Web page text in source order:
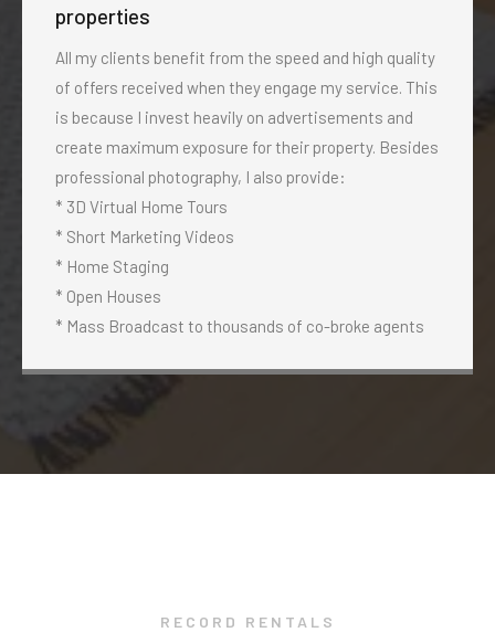
properties
All my clients benefit from the speed and high quality
of offers received when they engage my service. This
is because I invest heavily on advertisements and
create maximum exposure for their property. Besides
professional photography, I also provide:
* 3D Virtual Home Tours
* Short Marketing Videos
* Home Staging
* Open Houses
* Mass Broadcast to thousands of co-broke agents
RECORD RENTALS